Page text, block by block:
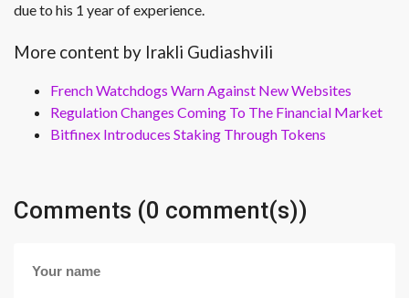
due to his 1 year of experience.
More content by Irakli Gudiashvili
French Watchdogs Warn Against New Websites
Regulation Changes Coming To The Financial Market
Bitfinex Introduces Staking Through Tokens
Comments (0 comment(s))